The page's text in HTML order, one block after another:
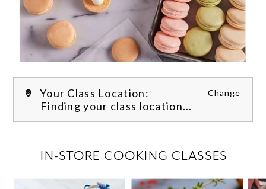
Your Class Location: Change
Finding your class location...
IN-STORE COOKING CLASSES